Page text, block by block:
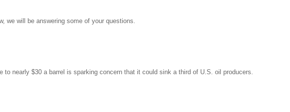
we will be answering some of your questions.
to nearly $30 a barrel is sparking concern that it could sink a third of U.S. oil producers.